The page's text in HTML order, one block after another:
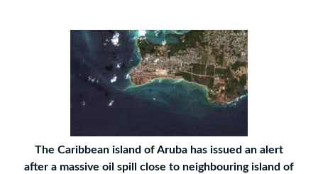
The Caribbean island of Aruba has issued an alert
after a massive oil spill close to neighbouring island of